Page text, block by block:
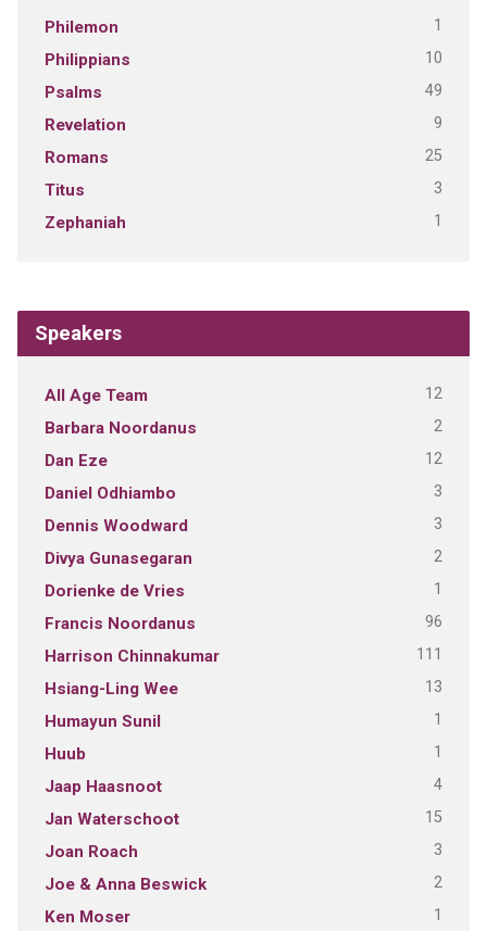
Philemon 1
Philippians 10
Psalms 49
Revelation 9
Romans 25
Titus 3
Zephaniah 1
Speakers
All Age Team 12
Barbara Noordanus 2
Dan Eze 12
Daniel Odhiambo 3
Dennis Woodward 3
Divya Gunasegaran 2
Dorienke de Vries 1
Francis Noordanus 96
Harrison Chinnakumar 111
Hsiang-Ling Wee 13
Humayun Sunil 1
Huub 1
Jaap Haasnoot 4
Jan Waterschoot 15
Joan Roach 3
Joe & Anna Beswick 2
Ken Moser 1